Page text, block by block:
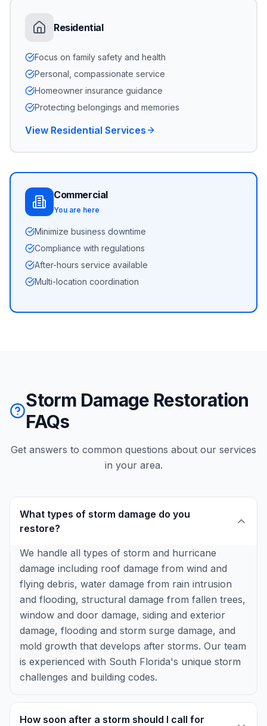
Residential
Focus on family safety and health
Personal, compassionate service
Homeowner insurance guidance
Protecting belongings and memories
View Residential Services
Commercial
You are here
Minimize business downtime
Compliance with regulations
After-hours service available
Multi-location coordination
Storm Damage Restoration
FAQs
Get answers to common questions about our services
in your area.
What types of storm damage do you
restore?
We handle all types of storm and hurricane
damage including roof damage from wind and
flying debris, water damage from rain intrusion
and flooding, structural damage from fallen trees,
window and door damage, siding and exterior
damage, flooding and storm surge damage, and
mold growth that develops after storms. Our team
is experienced with South Florida's unique storm
challenges and building codes.
How soon after a storm should I call for